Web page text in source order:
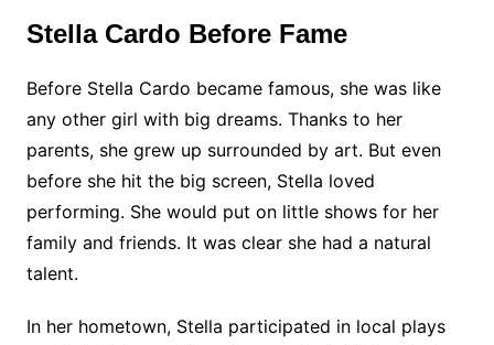
Stella Cardo Before Fame
Before Stella Cardo became famous, she was like
any other girl with big dreams. Thanks to her
parents, she grew up surrounded by art. But even
before she hit the big screen, Stella loved
performing. She would put on little shows for her
family and friends. It was clear she had a natural
talent.
In her hometown, Stella participated in local plays